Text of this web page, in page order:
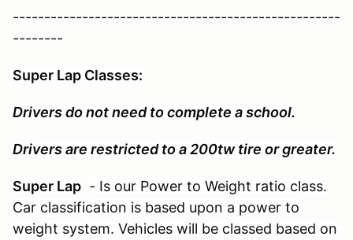
----------------------------------------------------
--------
Super Lap Classes:
Drivers do not need to complete a school.
Drivers are restricted to a 200tw tire or greater.
Super Lap - Is our Power to Weight ratio class.
Car classification is based upon a power to
weight system. Vehicles will be classed based on